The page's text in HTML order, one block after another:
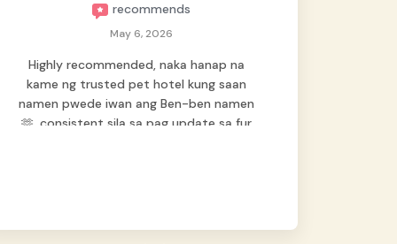
recommends
May 6, 2026
Highly recommended, naka hanap na
kame ng trusted pet hotel kung saan
namen pwede iwan ang Ben-ben namen
🫶, consistent sila sa pag update sa fur